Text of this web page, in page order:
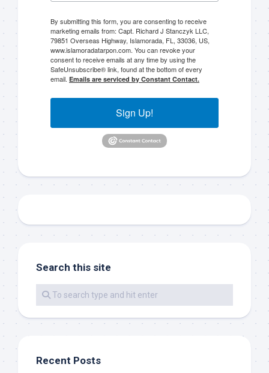
By submitting this form, you are consenting to receive
marketing emails from: Capt. Richard J Stanczyk LLC,
79851 Overseas Highway, Islamorada, FL, 33036, US,
www.islamoradatarpon.com. You can revoke your
consent to receive emails at any time by using the
SafeUnsubscribe® link, found at the bottom of every
email. Emails are serviced by Constant Contact.
Sign Up!
Search this site
Recent Posts
Sign up to my mailing
list!
Please sign up to my mailing list here if you are
interested in fishing with me.  I send out an email
blast when I open my personal calendar dates
particularly good fishing going on, or when we may
Email
By submitting this form, you are consenting to receive marketing emails
from: Capt. Richard J Stanczyk LLC, 79851 Overseas Highway,
your consent to receive emails at any time by using the